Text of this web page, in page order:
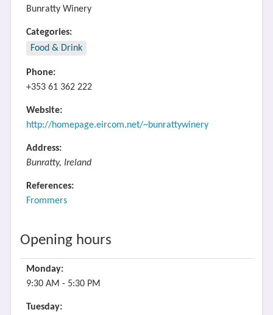
Bunratty Winery
Categories:
Food & Drink
Phone:
+353 61 362 222
Website:
http://homepage.eircom.net/~bunrattywinery
Address:
Bunratty, Ireland
References:
Frommers
Opening hours
Monday:
9:30 AM - 5:30 PM
Tuesday: